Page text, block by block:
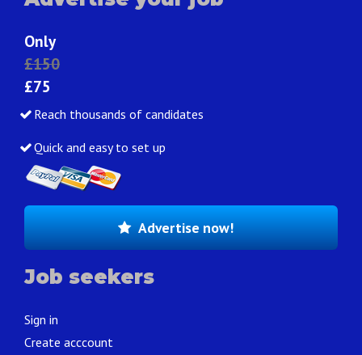
Only
£150
£75
Reach thousands of candidates
Quick and easy to set up
Advertise now!
Job seekers
Sign in
Create acccount